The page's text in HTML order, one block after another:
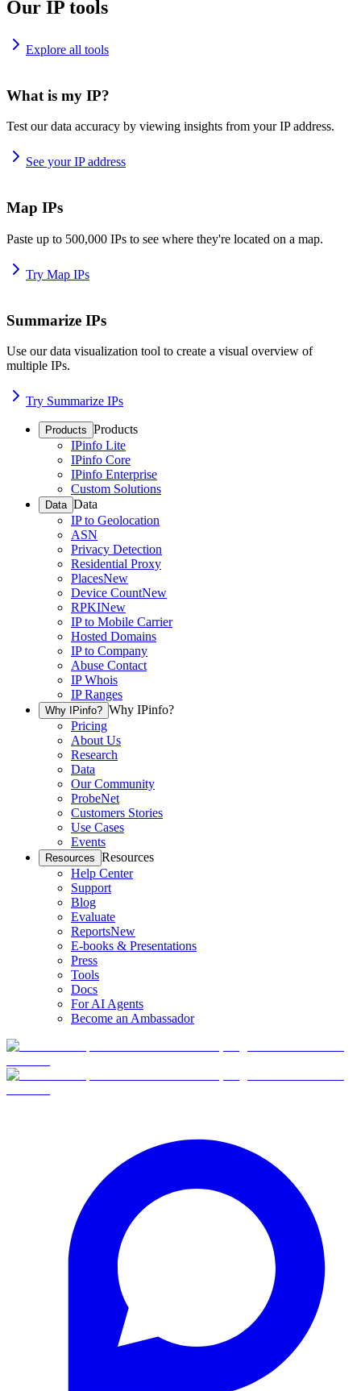
Our IP tools
Explore all tools
What is my IP?
Test our data accuracy by viewing insights from your IP address.
See your IP address
Map IPs
Paste up to 500,000 IPs to see where they're located on a map.
Try Map IPs
Summarize IPs
Use our data visualization tool to create a visual overview of
multiple IPs.
Try Summarize IPs
Products Products
IPinfo Lite
IPinfo Core
IPinfo Enterprise
Custom Solutions
Data Data
IP to Geolocation
ASN
Privacy Detection
Residential Proxy
PlacesNew
Device CountNew
RPKINew
IP to Mobile Carrier
Hosted Domains
IP to Company
Abuse Contact
IP Whois
IP Ranges
Why IPinfo? Why IPinfo?
Pricing
About Us
Research
Data
Our Community
ProbeNet
Customers Stories
Use Cases
Events
Resources Resources
Help Center
Support
Blog
Evaluate
ReportsNew
E-books & Presentations
Press
Tools
Docs
For AI Agents
Become an Ambassador